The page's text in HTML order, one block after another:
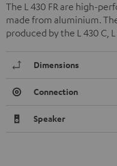
The L 430 FR are high-
made from aluminium.
produced by the L 430 C, L
Dimensions
Connection
Speaker